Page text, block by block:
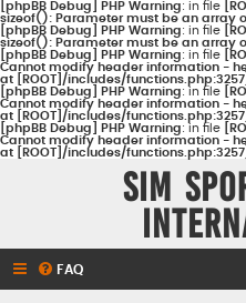
[phpBB Debug] PHP Warning: in file
sizeof(): Parameter must be an array
[phpBB Debug] PHP Warning: in file
sizeof(): Parameter must be an array
[phpBB Debug] PHP Warning: in file
Cannot modify header information -
at [ROOT]/includes/
[phpBB Debug] PHP Warning: in file
Cannot modify header information -
at [ROOT]/includes/
[phpBB Debug] PHP Warning: in file
Cannot modify header information -
at [ROOT]/includes/
Sim
FAQ